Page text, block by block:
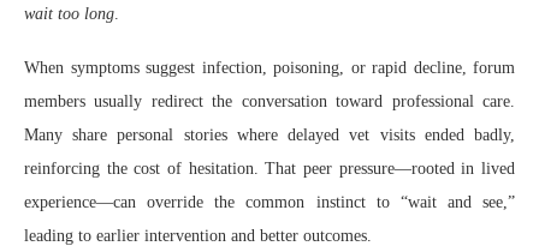
wait too long
When symptoms suggest infection, poisoning, or rapid decline, forum
members usually redirect the conversation toward professional care.
Many share personal stories where delayed vet visits ended badly,
reinforcing the cost of hesitation. That peer pressure—rooted in lived
experience—can override the common instinct to “wait and see,”
leading to earlier intervention and better outcomes.